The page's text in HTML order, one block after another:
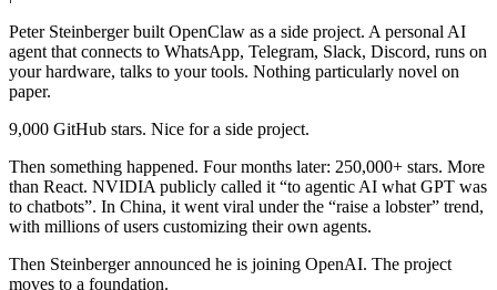
Peter Steinberger built OpenClaw as a side project. A personal AI
agent that connects to WhatsApp, Telegram, Slack, Discord, runs on
your hardware, talks to your tools. Nothing particularly novel on
paper.
9,000 GitHub stars. Nice for a side project.
Then something happened. Four months later: 250,000+ stars. More
than React. NVIDIA publicly called it “to agentic AI what GPT was
to chatbots”. In China, it went viral under the “raise a lobster” trend,
with millions of users customizing their own agents.
Then Steinberger announced he is joining OpenAI. The project
moves to a foundation.